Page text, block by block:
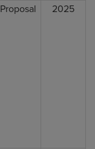
Proposal 2025